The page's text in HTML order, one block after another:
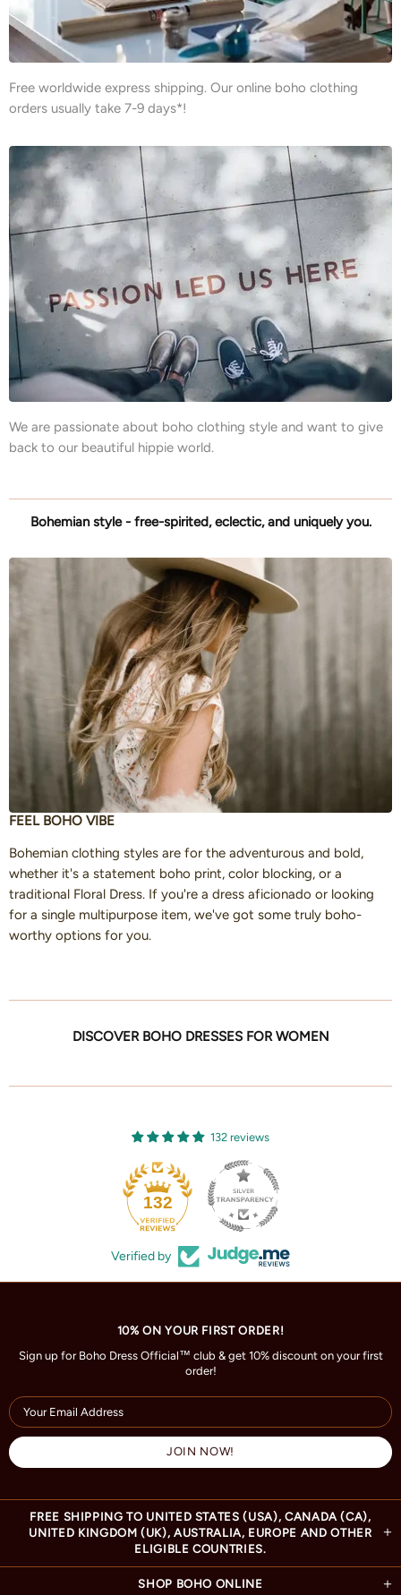
Free worldwide express shipping. Our online boho clothing
orders usually take 7-9 days*!
We are passionate about boho clothing style and want to give
back to our beautiful hippie world.
Bohemian style - free-spirited, eclectic, and uniquely you.
FEEL BOHO VIBE
Bohemian clothing styles are for the adventurous and bold,
whether it's a statement boho print, color blocking, or a
traditional Floral Dress. If you're a dress aficionado or looking
for a single multipurpose item, we've got some truly boho-
worthy options for you.
DISCOVER BOHO DRESSES FOR WOMEN
132 reviews
132
Verified by
10% ON YOUR FIRST ORDER!
Sign up for Boho Dress Official™ club & get 10% discount on your first
order!
FREE SHIPPING TO UNITED STATES (USA), CANADA (CA),
UNITED KINGDOM (UK), AUSTRALIA, EUROPE AND OTHER
ELIGIBLE COUNTRIES.
SHOP BOHO ONLINE